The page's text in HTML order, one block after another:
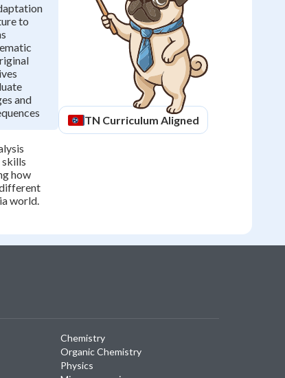
to
and
how
world.
TN Curriculum Aligned
Chemistry
Organic Chemistry
Physics